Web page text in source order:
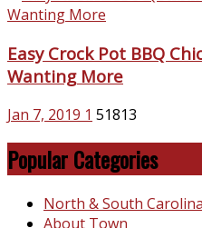
Easy Crock Pot BBQ
Wanting More
Jan 7, 2019 1 51813
Popular Categories
North & South Carolina
About Town